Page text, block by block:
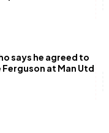
says he agreed to
at Man Utd